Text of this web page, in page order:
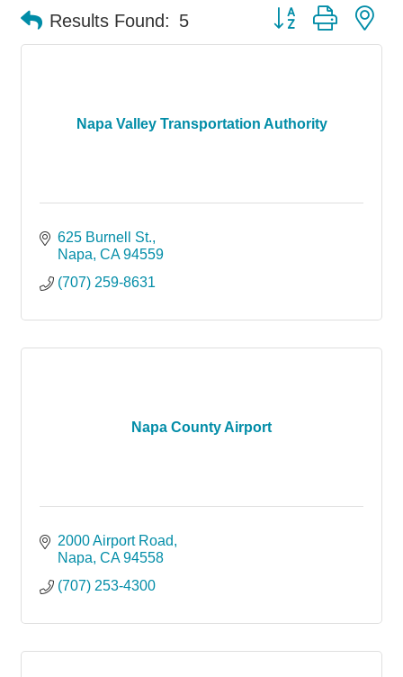
Results Found: 5 Button group with
Napa Valley Transportation Authority
625 Burnell St.
Napa CA 94559
(707) 259-8631
Napa County Airport
2000 Airport Road
Napa CA 94558
(707) 253-4300